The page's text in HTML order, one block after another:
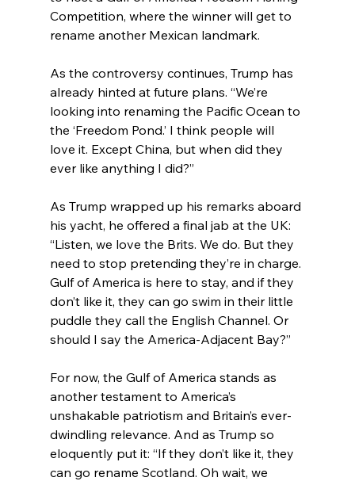
Competition, where the winner will get to
rename another Mexican landmark.
As the controversy continues, Trump has
already hinted at future plans. “We’re
looking into renaming the Pacific Ocean to
the ‘Freedom Pond.’ I think people will
love it. Except China, but when did they
ever like anything I did?”
As Trump wrapped up his remarks aboard
his yacht, he offered a final jab at the UK:
“Listen, we love the Brits. We do. But they
need to stop pretending they’re in charge.
Gulf of America is here to stay, and if they
don’t like it, they can go swim in their little
puddle they call the English Channel. Or
should I say the America-Adjacent Bay?”
For now, the Gulf of America stands as
another testament to America’s
unshakable patriotism and Britain’s ever-
dwindling relevance. And as Trump so
eloquently put it: “If they don’t like it, they
can go rename Scotland. Oh wait, we